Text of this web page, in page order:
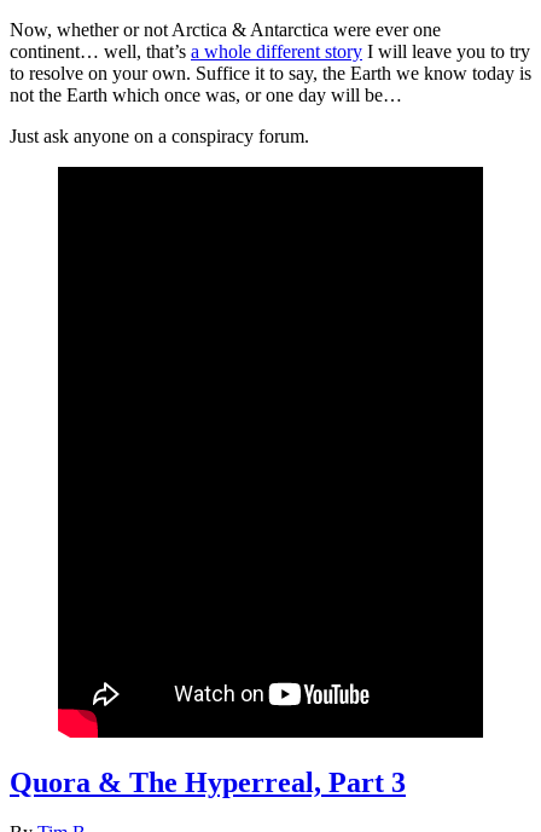
Now, whether or not Arctica & Antarctica were ever one
continent… well, that’s a whole different story I will leave you to try
to resolve on your own. Suffice it to say, the Earth we know today is
not the Earth which once was, or one day will be…
Just ask anyone on a conspiracy forum.
Quora & The Hyperreal, Part 3